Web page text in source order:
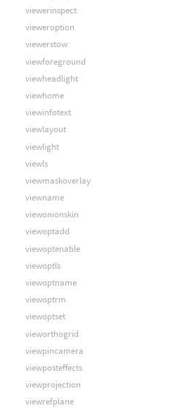
viewerinspect
vieweroption
viewerstow
viewforeground
viewheadlight
viewhome
viewinfotext
viewlayout
viewlight
viewls
viewmaskoverlay
viewname
viewonionskin
viewoptadd
viewoptenable
viewoptls
viewoptname
viewoptrm
viewoptset
vieworthogrid
viewpincamera
viewposteffects
viewprojection
viewrefplane